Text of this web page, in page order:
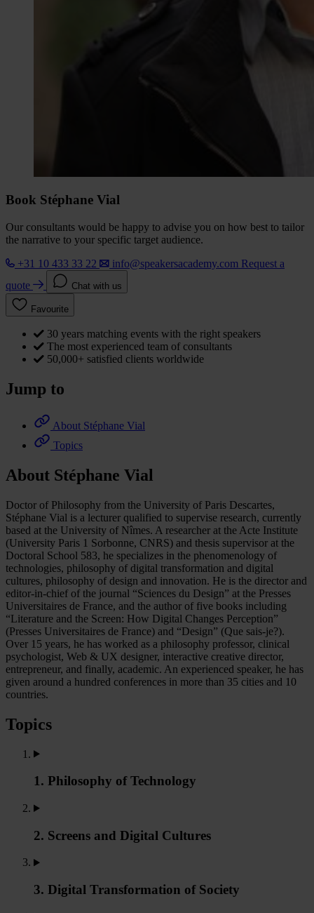
Book Stéphane Vial
Our consultants would be happy to advise you on how best to tailor
the narrative to your specific target audience.
+31 10 433 33 22
info@speakersacademy.com Request a
quote
Chat with us
Favourite
30 years matching events with the right speakers
The most experienced team of consultants
50,000+ satisfied clients worldwide
Jump to
About Stéphane Vial
Topics
About Stéphane Vial
Doctor of Philosophy from the University of Paris Descartes,
Stéphane Vial is a lecturer qualified to supervise research, currently
based at the University of Nîmes. A researcher at the Acte Institute
(University Paris 1 Sorbonne, CNRS) and thesis supervisor at the
Doctoral School 583, he specializes in the phenomenology of
technologies, philosophy of digital transformation and digital
cultures, philosophy of design and innovation. He is the director and
editor-in-chief of the journal “Sciences du Design” at the Presses
Universitaires de France, and the author of five books including
“Literature and the Screen: How Digital Changes Perception”
(Presses Universitaires de France) and “Design” (Que sais-je?).
Over 15 years, he has worked as a philosophy professor, clinical
psychologist, Web & UX designer, interactive creative director,
entrepreneur, and finally, academic. An experienced speaker, he has
given around a hundred conferences in more than 35 cities and 10
countries.
Topics
1. Philosophy of Technology
2. Screens and Digital Cultures
3. Digital Transformation of Society